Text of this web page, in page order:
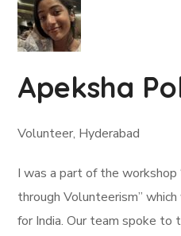
Apeksha
Volunteer, Hyderabad
I was a part of the workshop
through Volunteerism”
for India. Our team spoke